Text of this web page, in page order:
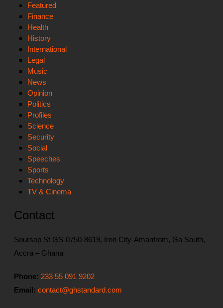
Featured
Finance
Health
History
International
Legal
Music
News
Opinion
Politics
Profiles
Science
Security
Social
Speeches
Sports
Technology
TV & Cinema
Contact
Soursop St GS-0750-8619, Iron City-Amanfrom, Ga South,
Accra – Ghana
Phone: 233 55 091 9202
Email: contact@ghstandard.com